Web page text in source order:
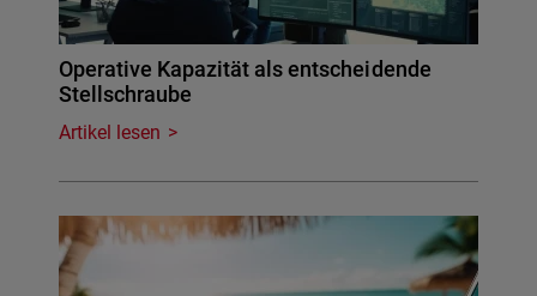
Operative Kapazität als entscheidende
Stellschraube
Artikel lesen